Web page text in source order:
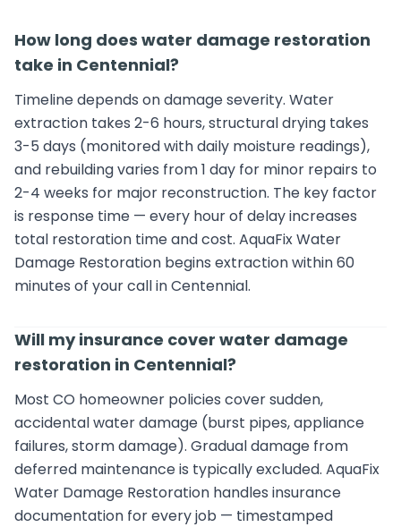
How long does water damage restoration
take in Centennial?
Timeline depends on damage severity. Water
extraction takes 2-6 hours, structural drying takes
3-5 days (monitored with daily moisture readings),
and rebuilding varies from 1 day for minor repairs to
2-4 weeks for major reconstruction. The key factor
is response time — every hour of delay increases
total restoration time and cost. AquaFix Water
Damage Restoration begins extraction within 60
minutes of your call in Centennial.
Will my insurance cover water damage
restoration in Centennial?
Most CO homeowner policies cover sudden,
accidental water damage (burst pipes, appliance
failures, storm damage). Gradual damage from
deferred maintenance is typically excluded. AquaFix
Water Damage Restoration handles insurance
documentation for every job — timestamped